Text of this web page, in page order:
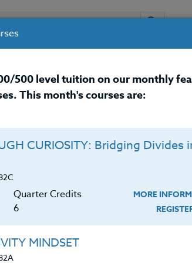
RESOURCES /
Courses for
year? If so, this course is for
Camp. Sports camps are
these Sports Camps have
and earn three (3)
500 level tuition on our monthly
This month's courses are:
CURIOSITY: Bridging Divides
Quarter Credits
6
MORE
MINDSET